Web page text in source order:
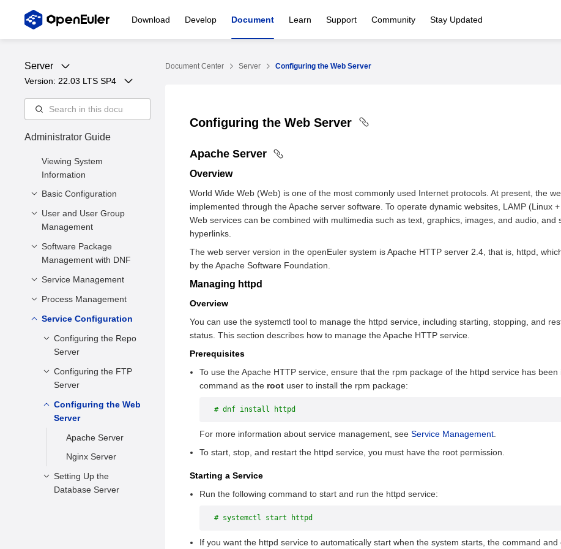
Download Develop Document Learn Support Community Stay Updated
Server
Version: 22.03 LTS SP4
Administrator Guide
Viewing System
Information
Basic Configuration
Setting the System
Locale
Setting the Keyboard
Layout
Setting the Date and
Scheduling Algorithm
User and User Group
Management
Managing Users
Managing User Groups
Software Package
Management with DNF
Configuring the DNF
Managing Software
Package Groups
Service Management
Introduction to systemd
Features
Managing System
Services
Changing a Runlevel
Shutting Down,
Suspending, and
Hibernating the
Process Management
Viewing Processes
Scheduling a Process
Suspending/Resuming
a Process
Service Configuration
Configuring the Repo
Server
Overview
Creating or
Updating a Local
Repo Source
Deploying the
Source
Using the repo
Source
Configuring the FTP
Server
General Introduction
Using vsftpd
Configuring vsftpd
Verifying Whether
the FTP Service Is
Successfully Set Up
Configuring the Web
Server
Apache Server
Nginx Server
Setting Up the
Database Server
Document Center Server Configuring the Web Server
Configuring the Web Server
Apache Server
Overview
World Wide Web (Web) is one of the most commonly used Internet protocols. At present, the
implemented through the Apache server software. To operate dynamic websites, LAMP (Linux
Web services can be combined with multimedia such as text, graphics, images, and audio,
hyperlinks.
The web server version in the openEuler system is Apache HTTP server 2.4, that is, httpd,
by the Apache Software Foundation.
Managing httpd
Overview
You can use the systemctl tool to manage the httpd service, including starting, stopping, and
status. This section describes how to manage the Apache HTTP service.
Prerequisites
To use the Apache HTTP service, ensure that the rpm package of the httpd service has
command as the root user to install the rpm package:
# dnf install httpd
For more information about service management, see Service Management
To start, stop, and restart the httpd service, you must have the root permission.
Starting a Service
Run the following command to start and run the httpd service:
# systemctl start httpd
If you want the httpd service to automatically start when the system starts, the command and